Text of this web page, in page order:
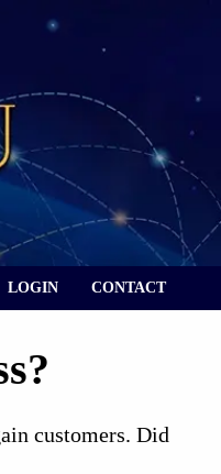
LOGIN CONTACT
customers. Did